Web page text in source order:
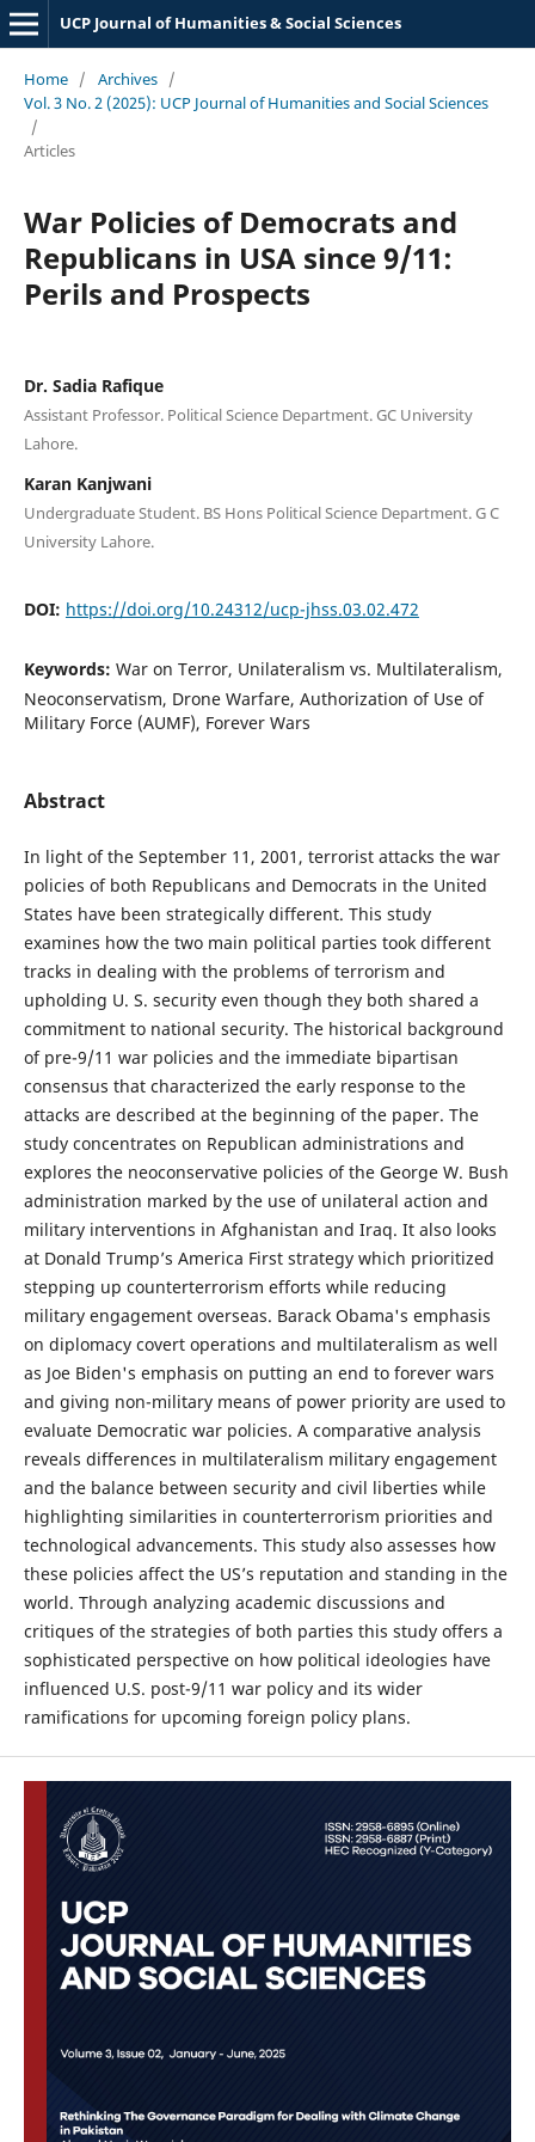
UCP Journal of Humanities & Social Sciences
Home / Archives /
Vol. 3 No. 2 (2025): UCP Journal of Humanities and Social Sciences
/
Articles
War Policies of Democrats and
Republicans in USA since 9/11:
Perils and Prospects
Dr. Sadia Rafique
Assistant Professor. Political Science Department. GC University
Lahore.
Karan Kanjwani
Undergraduate Student. BS Hons Political Science Department. G C
University Lahore.
DOI: https://doi.org/10.24312/ucp-jhss.03.02.472
Keywords: War on Terror, Unilateralism vs. Multilateralism,
Neoconservatism, Drone Warfare, Authorization of Use of
Military Force (AUMF), Forever Wars
Abstract
In light of the September 11, 2001, terrorist attacks the war
policies of both Republicans and Democrats in the United
States have been strategically different. This study
examines how the two main political parties took different
tracks in dealing with the problems of terrorism and
upholding U. S. security even though they both shared a
commitment to national security. The historical background
of pre-9/11 war policies and the immediate bipartisan
consensus that characterized the early response to the
attacks are described at the beginning of the paper. The
study concentrates on Republican administrations and
explores the neoconservative policies of the George W. Bush
administration marked by the use of unilateral action and
military interventions in Afghanistan and Iraq. It also looks
at Donald Trump’s America First strategy which prioritized
stepping up counterterrorism efforts while reducing
military engagement overseas. Barack Obama's emphasis
on diplomacy covert operations and multilateralism as well
as Joe Biden's emphasis on putting an end to forever wars
and giving non-military means of power priority are used to
evaluate Democratic war policies. A comparative analysis
reveals differences in multilateralism military engagement
and the balance between security and civil liberties while
highlighting similarities in counterterrorism priorities and
technological advancements. This study also assesses how
these policies affect the US’s reputation and standing in the
world. Through analyzing academic discussions and
critiques of the strategies of both parties this study offers a
sophisticated perspective on how political ideologies have
influenced U.S. post-9/11 war policy and its wider
ramifications for upcoming foreign policy plans.